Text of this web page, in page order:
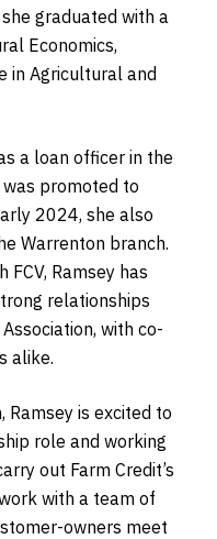
graduated with a
Economics,
in Agricultural and
a loan officer in the
promoted to
2024, she also
Warrenton branch.
Ramsey has
relationships
with co-
alike.
Ramsey is excited to
role and working
out Farm Credit’s
with a team of
owners meet